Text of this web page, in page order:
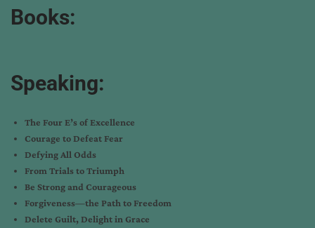
Books:
Speaking:
The Four E’s of Excellence
Courage to Defeat Fear
Defying All Odds
From Trials to Triumph
Be Strong and Courageous
Forgiveness—the Path to Freedom
Delete Guilt, Delight in Grace